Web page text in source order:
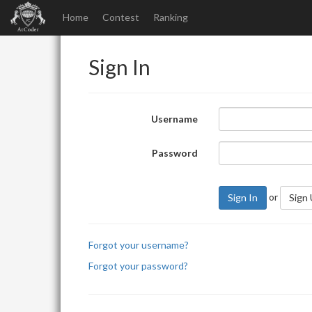
Home Contest Ranking
Sign In
Username
Password
Sign In or Sign
Forgot your username?
Forgot your password?